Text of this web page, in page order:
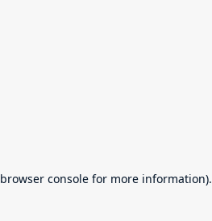
browser console for more information).